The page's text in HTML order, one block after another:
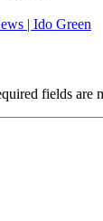
| Ido Green
fields are